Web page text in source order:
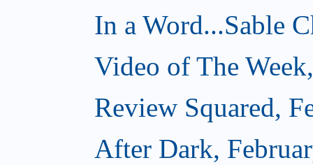
In a Word...Sable
Video of The
Review Squared,
After Dark,